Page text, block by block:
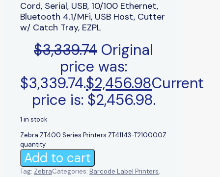
Cord, Serial, USB, 10/100 Ethernet,
Bluetooth 4.1/MFi, USB Host, Cutter
w/ Catch Tray, EZPL
$3,339.74 Original
price was:
$3,339.74.$2,456.98Current
price is: $2,456.98.
1 in stock
Zebra ZT400 Series Printers ZT41143-T210000Z
quantity
Add to cart
Tag: ZebraCategories: Barcode Label Printers,